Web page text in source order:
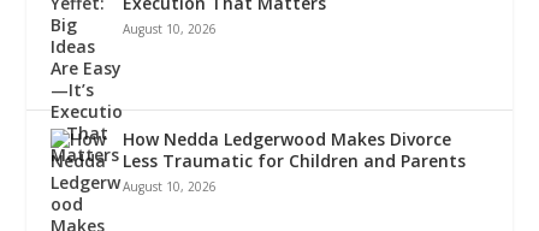
August 10, 2026
How Nedda Ledgerwood Makes Divorce
Less Traumatic for Children and Parents
August 10, 2026